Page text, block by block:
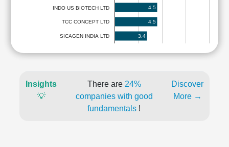
INDO US BIOTECH LTD
TCC CONCEPT LTD
SICAGEN INDIA LTD
4.5
4.5
3.4
Insights
💡
There are 24%
companies with good
fundamentals !
Discover
More →